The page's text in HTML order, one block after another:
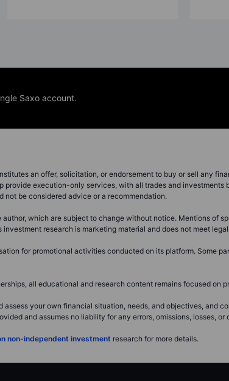
Saxo account.
an offer, solicitation, or endorsement to buy or sell any
provide execution-only services, with all trades and
be considered advice or a recommendation.
author, which are subject to change without notice. Mentions of
research is marketing material and does not meet
for promotional activities conducted on its platform. Some
all educational and research content remains focused on
your own financial situation, needs, and objectives, and
and assumes no liability for any errors, omissions, losses,
non-independent investment research for more details.